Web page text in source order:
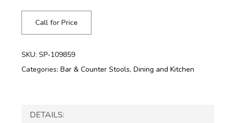
Call for Price
SKU: SP-109859
Categories: Bar & Counter Stools, Dining and Kitchen
DETAILS: